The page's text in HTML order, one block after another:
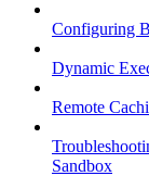
Configuring
Dynamic
Remote
Sandbox